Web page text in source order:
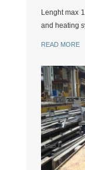
Lenght max
and heating
READ MORE